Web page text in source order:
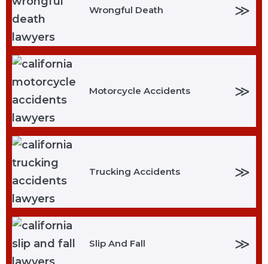
Wrongful Death ≫
Motorcycle Accidents ≫
Trucking Accidents ≫
Slip And Fall ≫